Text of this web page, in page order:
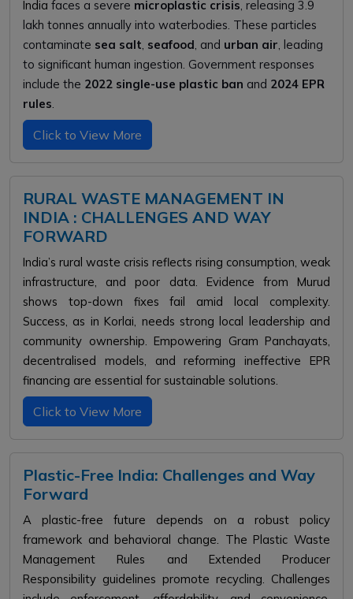
India faces a severe microplastic crisis, releasing 3.9
lakh tonnes annually into waterbodies. These particles
contaminate sea salt, seafood, and urban air, leading
to significant human ingestion. Government responses
include the 2022 single-use plastic ban and 2024 EPR
rules.
Click to View More
RURAL WASTE MANAGEMENT IN
INDIA : CHALLENGES AND WAY
FORWARD
India’s rural waste crisis reflects rising consumption, weak
infrastructure, and poor data. Evidence from Murud
shows top-down fixes fail amid local complexity.
Success, as in Korlai, needs strong local leadership and
community ownership. Empowering Gram Panchayats,
decentralised models, and reforming ineffective EPR
financing are essential for sustainable solutions.
Click to View More
Plastic-Free India: Challenges and Way
Forward
A plastic-free future depends on a robust policy
framework and behavioral change. The Plastic Waste
Management Rules and Extended Producer
Responsibility guidelines promote recycling. Challenges